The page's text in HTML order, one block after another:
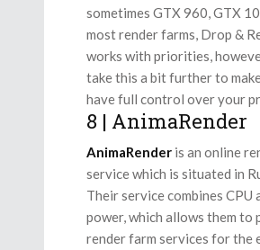
sometimes GTX 960, GTX
most render farms, Drop &
works with priorities,
take this a bit further to
have full control over your
8 | AnimaRender
AnimaRender is an online
service which is situated in
Their service combines CPU
power, which allows them to
render farm services for the